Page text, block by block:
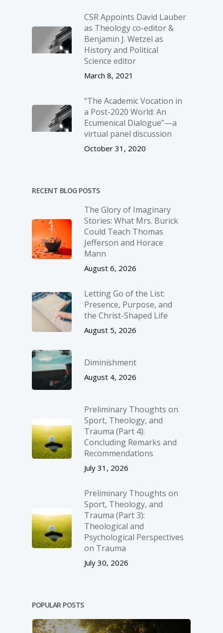
CSR Appoints David Lauber
as Theology co-editor &
Benjamin J. Wetzel as
History and Political
Science editor
March 8, 2021
“The Academic Vocation in
a Post-2020 World: An
Ecumenical Dialogue”—a
virtual panel discussion
October 31, 2020
RECENT BLOG POSTS
The Glory of Imaginary
Stories: What Mrs. Burick
Could Teach Thomas
Jefferson and Horace
Mann
August 6, 2026
Letting Go of the List:
Presence, Purpose, and
the Christ-Shaped Life
August 5, 2026
Diminishment
August 4, 2026
Preliminary Thoughts on
Sport, Theology, and
Trauma (Part 4):
Concluding Remarks and
Recommendations
July 31, 2026
Preliminary Thoughts on
Sport, Theology, and
Trauma (Part 3):
Theological and
Psychological Perspectives
on Trauma
July 30, 2026
POPULAR POSTS